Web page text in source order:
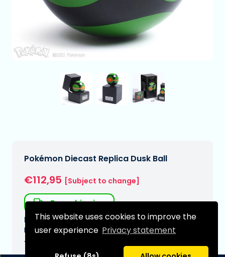
This website uses cookies to improve the
user experience Privacy statement
Pokémon Diecast Replica Dusk Ball
€112,95 [Subject to change]
Free shipping
Expected delivery date:
N/A
Type: